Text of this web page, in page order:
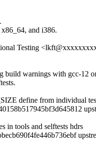
and i386.
Testing
build warnings with gcc-12
define from individual
in tools and selftests hdrs